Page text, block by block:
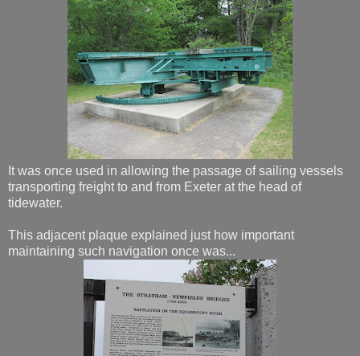
It was once used in allowing the passage of sailing vessels
transporting freight to and from Exeter at the head of
tidewater.
This adjacent plaque explained just how important
maintaining such navigation once was...